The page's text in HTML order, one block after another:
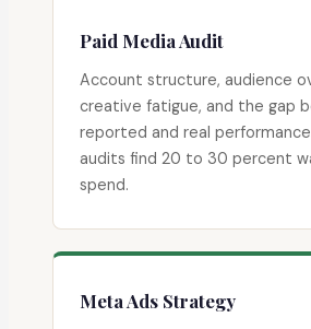
Paid Media Audit
Account structure, audience
creative fatigue, and the gap
reported and real
audits find 20 to 30 percent
spend.
Meta Ads Strategy